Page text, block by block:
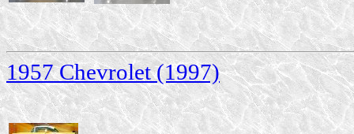
1957 Chevrolet (1997)